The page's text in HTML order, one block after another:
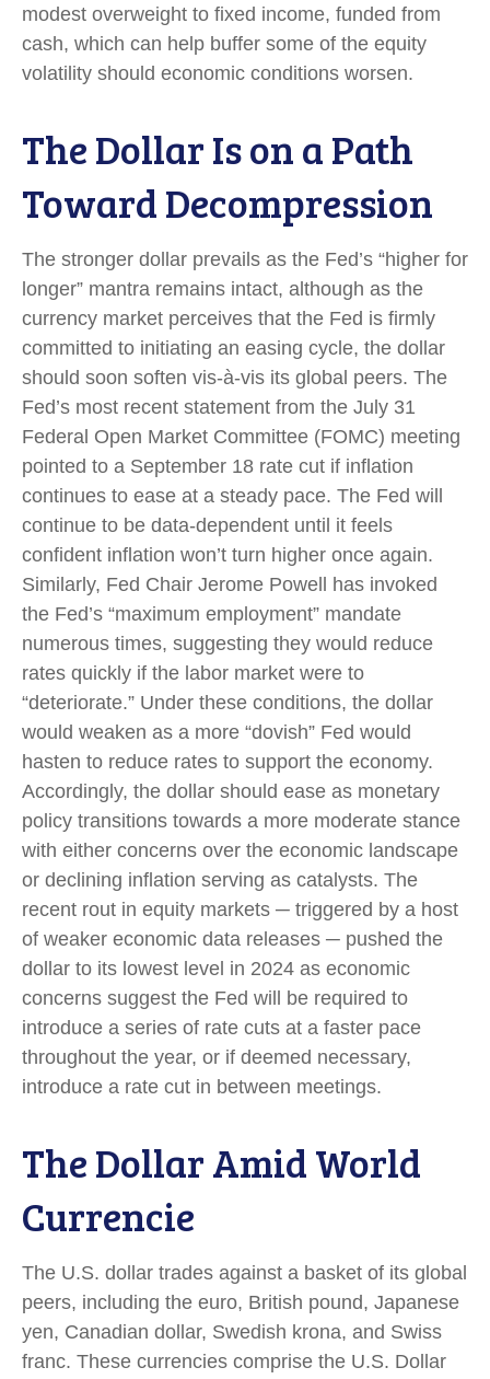
modest overweight to fixed income, funded from
cash, which can help buffer some of the equity
volatility should economic conditions worsen.
The Dollar Is on a Path
Toward Decompression
The stronger dollar prevails as the Fed’s “higher for
longer” mantra remains intact, although as the
currency market perceives that the Fed is firmly
committed to initiating an easing cycle, the dollar
should soon soften vis-à-vis its global peers. The
Fed’s most recent statement from the July 31
Federal Open Market Committee (FOMC) meeting
pointed to a September 18 rate cut if inflation
continues to ease at a steady pace. The Fed will
continue to be data-dependent until it feels
confident inflation won’t turn higher once again.
Similarly, Fed Chair Jerome Powell has invoked
the Fed’s “maximum employment” mandate
numerous times, suggesting they would reduce
rates quickly if the labor market were to
“deteriorate.” Under these conditions, the dollar
would weaken as a more “dovish” Fed would
hasten to reduce rates to support the economy.
Accordingly, the dollar should ease as monetary
policy transitions towards a more moderate stance
with either concerns over the economic landscape
or declining inflation serving as catalysts. The
recent rout in equity markets ─ triggered by a host
of weaker economic data releases ─ pushed the
dollar to its lowest level in 2024 as economic
concerns suggest the Fed will be required to
introduce a series of rate cuts at a faster pace
throughout the year, or if deemed necessary,
introduce a rate cut in between meetings.
The Dollar Amid World
Currencie
The U.S. dollar trades against a basket of its global
peers, including the euro, British pound, Japanese
yen, Canadian dollar, Swedish krona, and Swiss
franc. These currencies comprise the U.S. Dollar